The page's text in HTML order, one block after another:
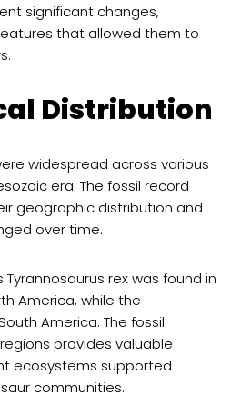
significant changes,
that allowed them to
Distribution
widespread across various
era. The fossil record
geographic distribution and
over time.
rex was found in
America, while the
America. The fossil
provides valuable
ecosystems supported
communities.